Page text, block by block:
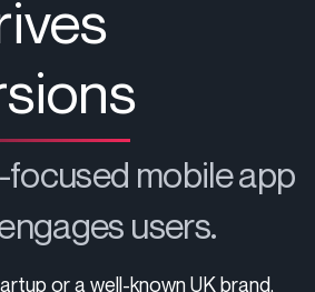
mobile app
users.
or a well-known UK brand,